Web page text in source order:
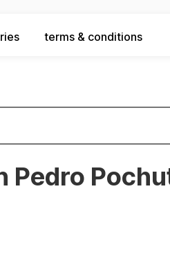
terms & conditions
Pedro